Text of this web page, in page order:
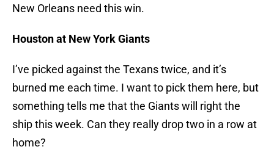
New Orleans need this win.
Houston at New York Giants
I’ve picked against the Texans twice, and it’s
burned me each time. I want to pick them here, but
something tells me that the Giants will right the
ship this week. Can they really drop two in a row at
home?